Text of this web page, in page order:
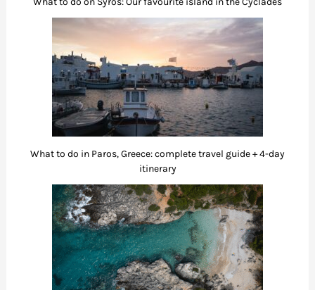
What to do in Paros, Greece: complete travel guide + 4-day
itinerary